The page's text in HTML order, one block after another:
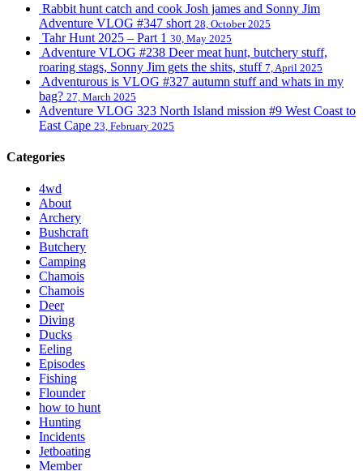
Rabbit hunt catch and cook Josh james and Sonny Jim
Adventure VLOG #347 short 28, October 2025
Tahr Hunt 2025 – Part 1 30, May 2025
Adventure VLOG #238 Deer meat hunt, butchery stuff,
roaring stags, Sonny Jim gets the shits, stuff 7, April 2025
Adventurous is VLOG #327 autumn stuff and whats in my
bag? 27, March 2025
Adventure VLOG 323 North Island mission #9 West Coast to
East Cape 23, February 2025
Categories
4wd
About
Archery
Bushcraft
Butchery
Camping
Chamois
Chamois
Deer
Diving
Ducks
Eeling
Episodes
Fishing
Flounder
how to hunt
Hunting
Incidents
Jetboating
Member